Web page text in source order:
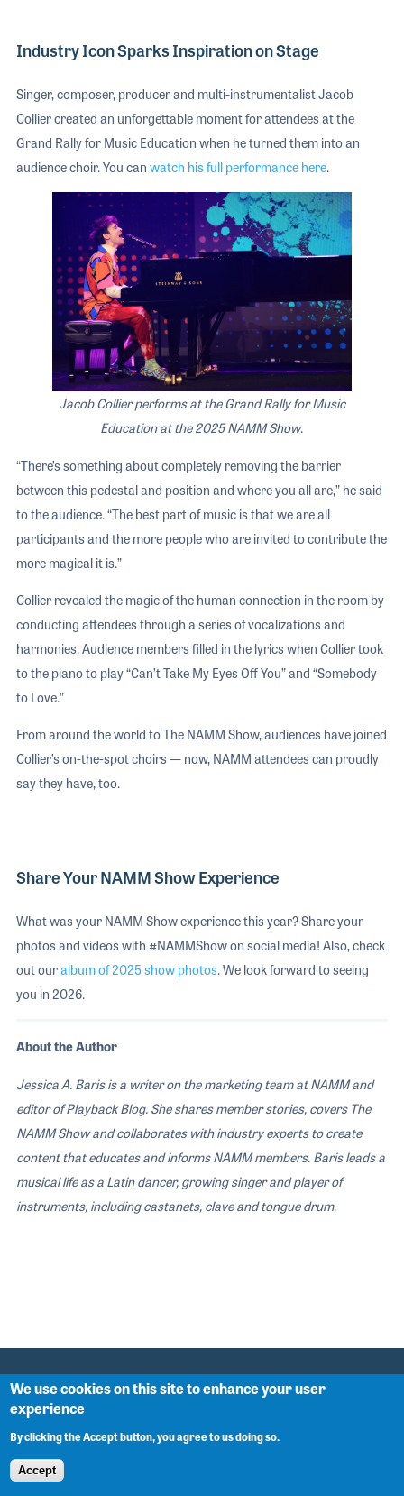
Industry Icon Sparks Inspiration on Stage
Singer, composer, producer and multi-instrumentalist Jacob
Collier created an unforgettable moment for attendees at the
Grand Rally for Music Education when he turned them into an
audience choir. You can watch his full performance here.
Jacob Collier performs at the Grand Rally for Music
Education at the 2025 NAMM Show.
“There’s something about completely removing the barrier
between this pedestal and position and where you all are,” he said
to the audience. “The best part of music is that we are all
participants and the more people who are invited to contribute the
more magical it is.”
Collier revealed the magic of the human connection in the room by
conducting attendees through a series of vocalizations and
harmonies. Audience members filled in the lyrics when Collier took
to the piano to play “Can’t Take My Eyes Off You” and “Somebody
to Love.”
From around the world to The NAMM Show, audiences have joined
Collier’s on-the-spot choirs — now, NAMM attendees can proudly
say they have, too.
Share Your NAMM Show Experience
What was your NAMM Show experience this year? Share your
photos and videos with #NAMMShow on social media! Also, check
out ouralbum of 2025 show photos. We look forward to seeing
you in 2026.
About the Author
Jessica A. Baris is a writer on the marketing team at NAMM and
editor of Playback Blog. She shares member stories, covers The
NAMM Show and collaborates with industry experts to create
content that educates and informs NAMM members. Baris leads a
musical life as a Latin dancer, growing singer and player of
instruments, including castanets, clave and tongue drum.
We use cookies on this site to enhance your user
experience
By clicking the Accept button, you agree to us doing so.
Accept